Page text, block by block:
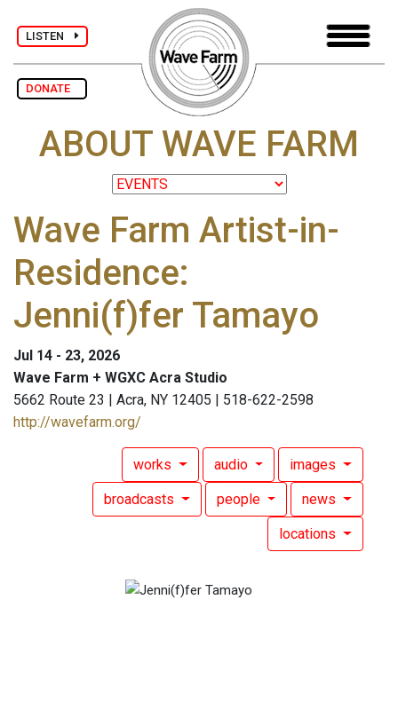
LISTEN
DONATE
ABOUT WAVE FARM
Wave Farm Artist-in-
Residence:
Jenni(f)fer Tamayo
Jul 14 - 23, 2026
Wave Farm + WGXC Acra Studio
5662 Route 23 | Acra, NY 12405 | 518-622-2598
http://wavefarm.org/
works audio images
broadcasts people news
locations